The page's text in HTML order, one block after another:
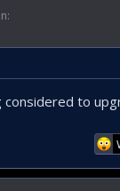
considered to